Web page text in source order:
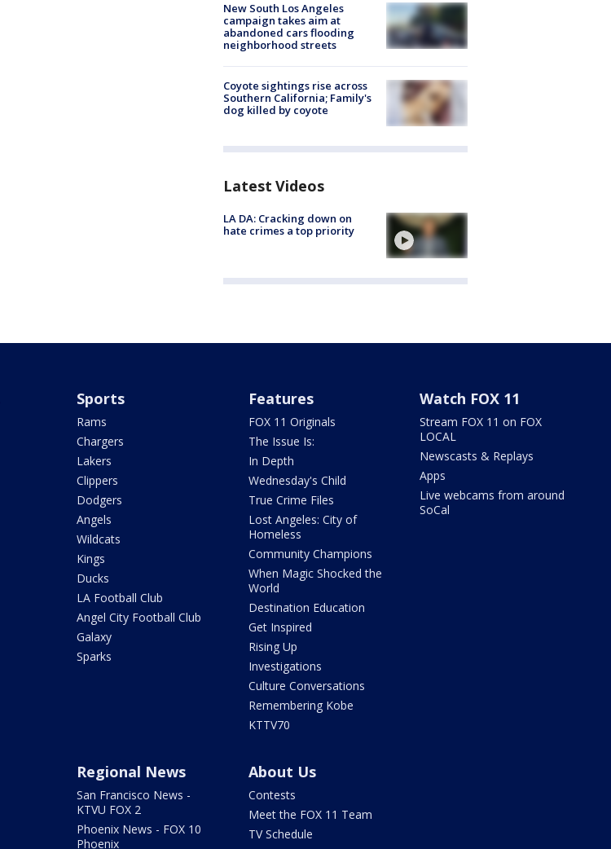
New South Los Angeles
campaign takes aim at
abandoned cars flooding
neighborhood streets
Coyote sightings rise across
Southern California; Family's
dog killed by coyote
Latest Videos
LA DA: Cracking down on
hate crimes a top priority
Sports
Rams
Chargers
Lakers
Clippers
Dodgers
Angels
Wildcats
Kings
Ducks
LA Football Club
Angel City Football Club
Galaxy
Sparks
Features
FOX 11 Originals
The Issue Is:
In Depth
Wednesday's Child
True Crime Files
Lost Angeles: City of
Homeless
Community Champions
When Magic Shocked the
World
Destination Education
Get Inspired
Rising Up
Investigations
Culture Conversations
Remembering Kobe
KTTV70
Watch FOX 11
Stream FOX 11 on FOX
LOCAL
Newscasts & Replays
Apps
Live webcams from around
SoCal
Regional News
San Francisco News -
KTVU FOX 2
Phoenix News - FOX 10
Phoenix
About Us
Contests
Meet the FOX 11 Team
TV Schedule